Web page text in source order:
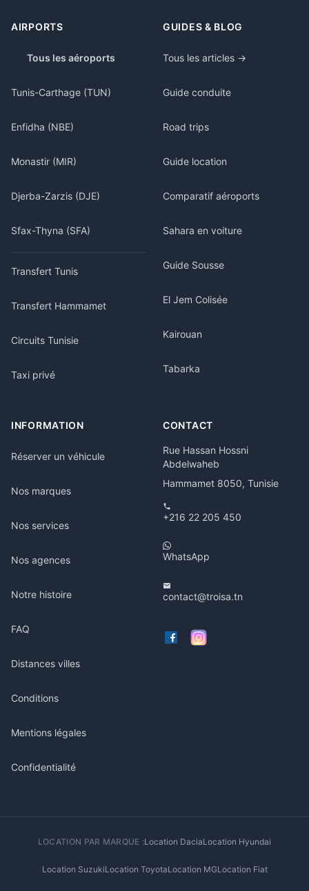
AIRPORTS
Tous les aéroports
Tunis-Carthage (TUN)
Enfidha (NBE)
Monastir (MIR)
Djerba-Zarzis (DJE)
Sfax-Thyna (SFA)
Transfert Tunis
Transfert Hammamet
Circuits Tunisie
Taxi privé
GUIDES & BLOG
Tous les articles →
Guide conduite
Road trips
Guide location
Comparatif aéroports
Sahara en voiture
Guide Sousse
El Jem Colisée
Kairouan
Tabarka
INFORMATION
Réserver un véhicule
Nos marques
Nos services
Nos agences
Notre histoire
FAQ
Distances villes
Conditions
Mentions légales
Confidentialité
CONTACT
Rue Hassan Hossni
Abdelwaheb
Hammamet 8050, Tunisie
+216 22 205 450
WhatsApp
contact@troisa.tn
LOCATION PAR MARQUE :Location DaciaLocation Hyundai
Location SuzukiLocation ToyotaLocation MGLocation Fiat